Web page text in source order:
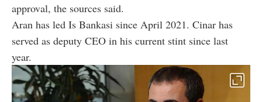
approval, the sources said.
Aran has led Is Bankasi since April 2021. Cinar has
served as deputy CEO in his current stint since last
year.